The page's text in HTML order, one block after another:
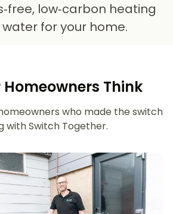
low‑carbon heating
for your home.
Think
who made the switch
with Switch Together.